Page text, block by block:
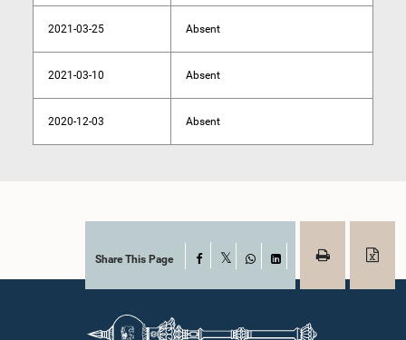
2021-03-25 Absent
2021-03-10 Absent
2020-12-03 Absent
Share This Page Facebook
WhatsAppLinkedIn